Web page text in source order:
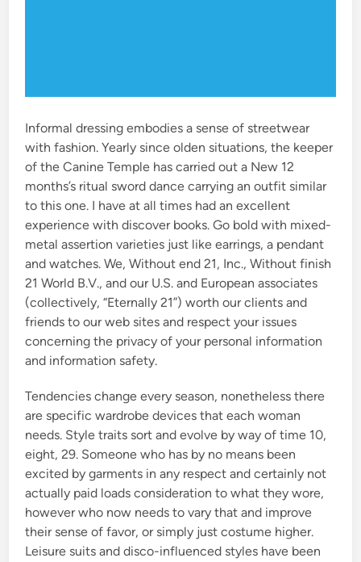
Informal dressing embodies a sense of streetwear
with fashion. Yearly since olden situations, the keeper
of the Canine Temple has carried out a New 12
months’s ritual sword dance carrying an outfit similar
to this one. I have at all times had an excellent
experience with discover books. Go bold with mixed-
metal assertion varieties just like earrings, a pendant
and watches. We, Without end 21, Inc., Without finish
21 World B.V., and our U.S. and European associates
(collectively, “Eternally 21”) worth our clients and
friends to our web sites and respect your issues
concerning the privacy of your personal information
and information safety.
Tendencies change every season, nonetheless there
are specific wardrobe devices that each woman
needs. Style traits sort and evolve by way of time 10,
eight, 29. Someone who has by no means been
excited by garments in any respect and certainly not
actually paid loads consideration to what they wore,
however who now needs to vary that and improve
their sense of favor, or simply just costume higher.
Leisure suits and disco-influenced styles have been